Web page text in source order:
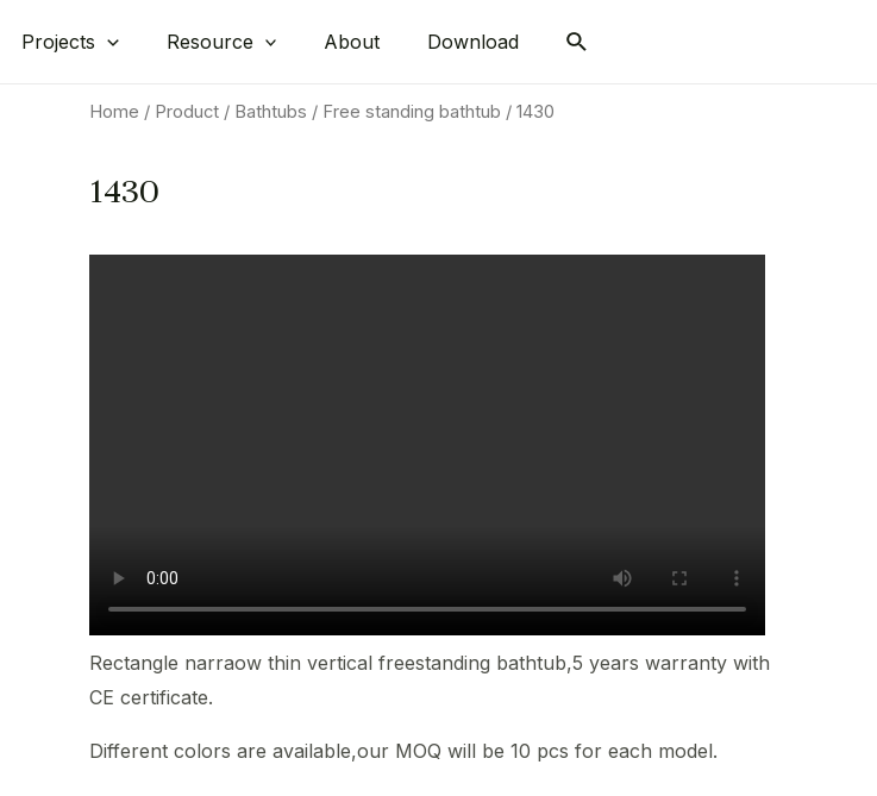
Projects Resource About Download
Home / Product / Bathtubs / Free standing bathtub / 1430
1430
Rectangle narraow thin vertical freestanding bathtub,5 years warranty with
CE certificate.
Different colors are available,our MOQ will be 10 pcs for each model.